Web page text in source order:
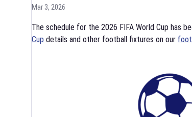
Mar 3, 2026
The schedule for the 2026 FIFA World Cup has
Cup details and other football fixtures on our